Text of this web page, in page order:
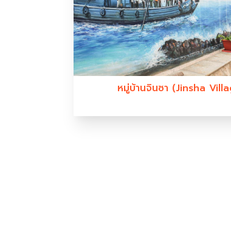
หมู่บ้านจินซา (Jinsha